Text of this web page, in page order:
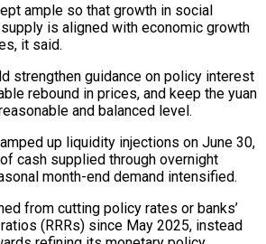
ample ​so that growth in social
is ​aligned with economic growth
it said.
strengthen guidance on policy interest
rebound in prices, and keep the yuan
and balanced level.
⁠up liquidity injections on June 30,
cash supplied through overnight
month-end demand intensified.
from ‌cutting policy rates or banks’
(RRRs) ⁠since May 2025, instead